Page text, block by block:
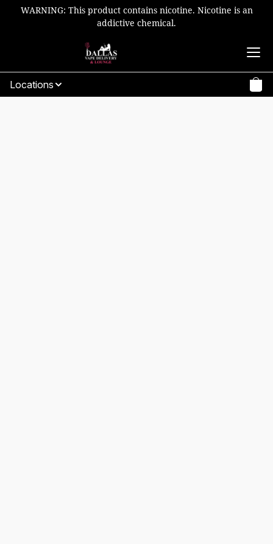
WARNING: This product contains nicotine. Nicotine is an
addictive chemical.
Locations